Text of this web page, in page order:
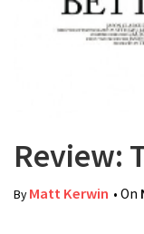
Review:
ByMatt Kerwin • On